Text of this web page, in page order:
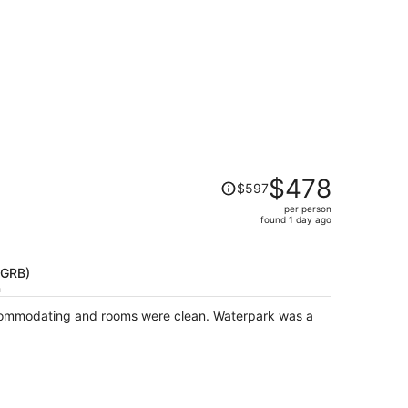
Price
was
person
$597$478
per person
found 1 day ago
and rooms were clean. Waterpark was a